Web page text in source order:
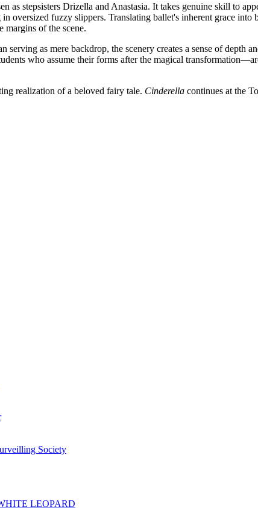
as stepsisters Drizella and Anastasia. It takes genuine skill to
fuzzy slippers. Translating ballet's inherent grace into
margins of the scene.
as mere backdrop, the scenery creates a sense of depth
who assume their forms after the magical
realization of a beloved fairy tale. Cinderella continues at the
Society
LEOPARD